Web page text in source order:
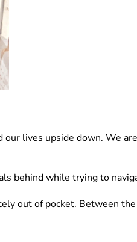
lives upside down. We
behind while trying to
out of pocket. Between the